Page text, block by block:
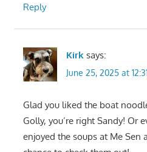
Reply
Kirk says:
June 25, 2025 at
Glad you liked the boat
Golly, you’re right Sandy! Or
enjoyed the soups at Me Sen